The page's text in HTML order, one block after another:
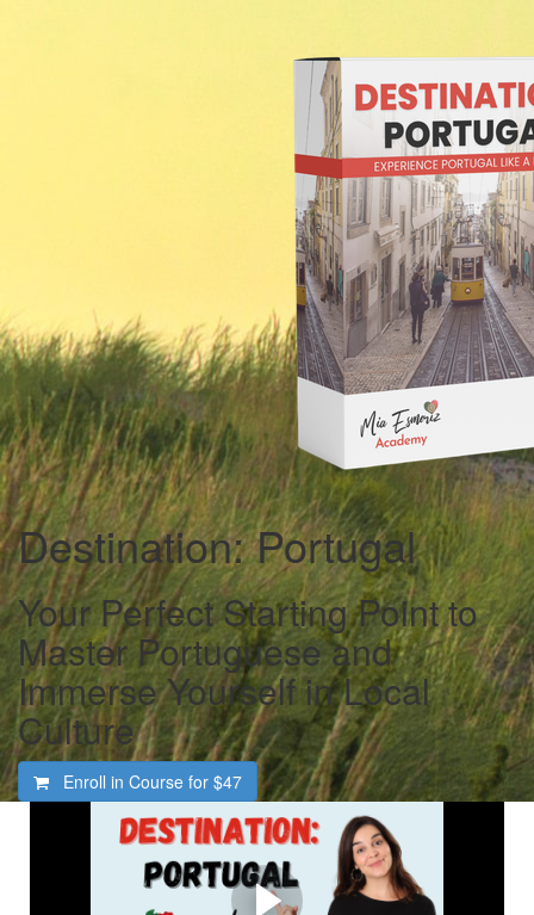
Destination: Portugal
Your Perfect Starting Point to
Master Portuguese and
Immerse Yourself in Local
Culture
Enroll in Course for $47
Welcome To Destination:
Portugal